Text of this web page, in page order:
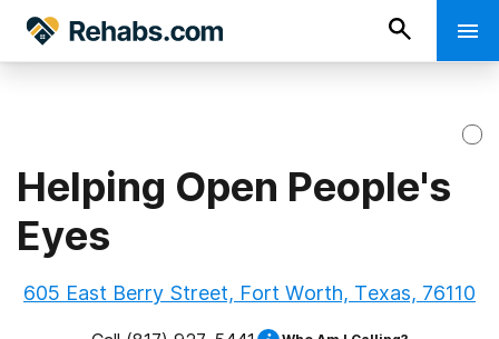
Helping Open People's
Eyes
605 East Berry Street, Fort Worth, Texas, 76110